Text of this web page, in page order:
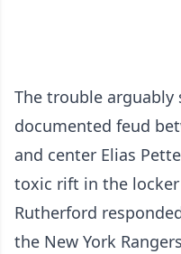
The trouble
documented feud
and center Elias
toxic rift in the
Rutherford
the New York